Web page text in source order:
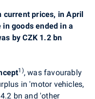
current prices, in April
goods ended in a
by CZK 1.2 bn
1), was favourably
in'motor vehicles,
bn and 'other